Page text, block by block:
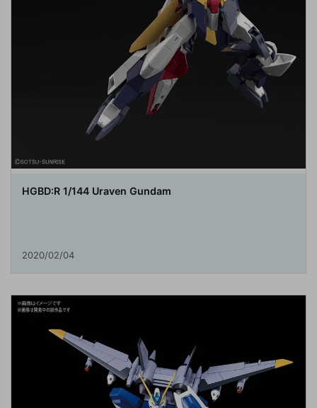
HGBD:R 1/144 Uraven Gundam
2020/02/04